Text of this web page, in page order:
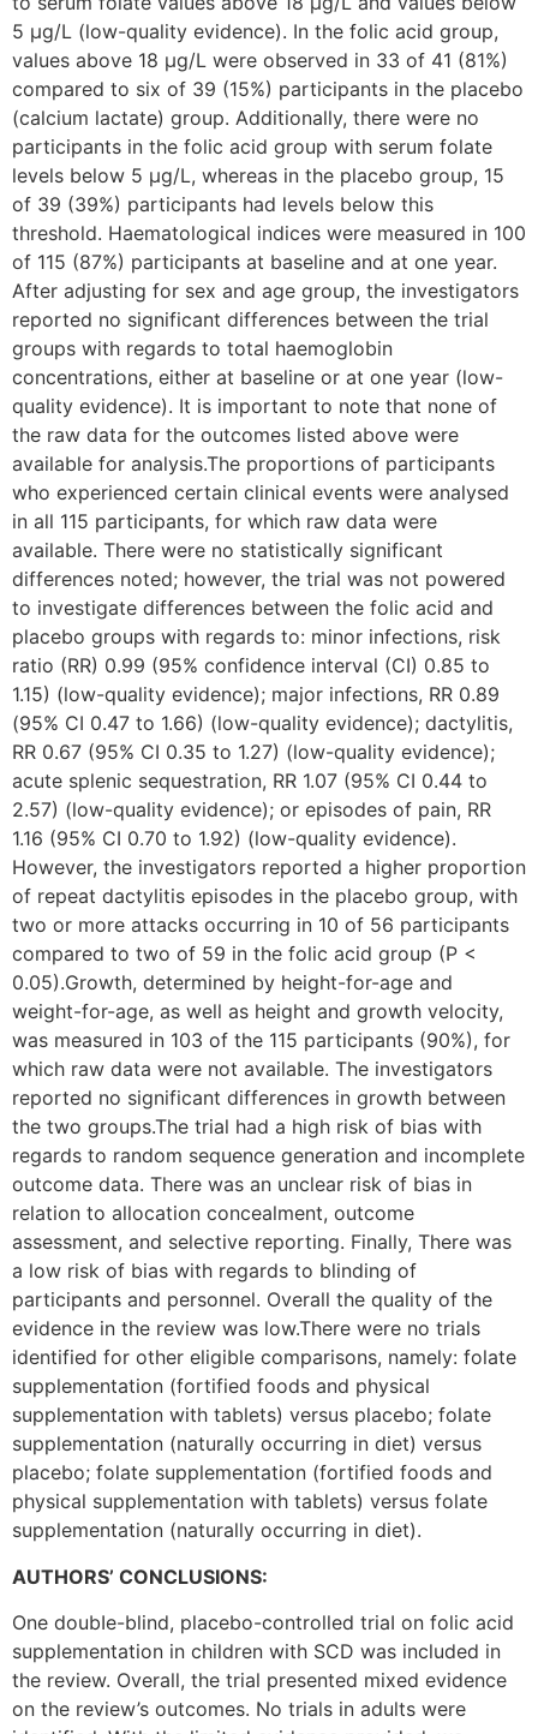
5 µg/L (low-quality evidence). In the folic acid group,
values above 18 µg/L were observed in 33 of 41 (81%)
compared to six of 39 (15%) participants in the placebo
(calcium lactate) group. Additionally, there were no
participants in the folic acid group with serum folate
levels below 5 µg/L, whereas in the placebo group, 15
of 39 (39%) participants had levels below this
threshold. Haematological indices were measured in 100
of 115 (87%) participants at baseline and at one year.
After adjusting for sex and age group, the investigators
reported no significant differences between the trial
groups with regards to total haemoglobin
concentrations, either at baseline or at one year (low-
quality evidence). It is important to note that none of
the raw data for the outcomes listed above were
available for analysis.The proportions of participants
who experienced certain clinical events were analysed
in all 115 participants, for which raw data were
available. There were no statistically significant
differences noted; however, the trial was not powered
to investigate differences between the folic acid and
placebo groups with regards to: minor infections, risk
ratio (RR) 0.99 (95% confidence interval (CI) 0.85 to
1.15) (low-quality evidence); major infections, RR 0.89
(95% CI 0.47 to 1.66) (low-quality evidence); dactylitis,
RR 0.67 (95% CI 0.35 to 1.27) (low-quality evidence);
acute splenic sequestration, RR 1.07 (95% CI 0.44 to
2.57) (low-quality evidence); or episodes of pain, RR
1.16 (95% CI 0.70 to 1.92) (low-quality evidence).
However, the investigators reported a higher proportion
of repeat dactylitis episodes in the placebo group, with
two or more attacks occurring in 10 of 56 participants
compared to two of 59 in the folic acid group (P <
0.05).Growth, determined by height-for-age and
weight-for-age, as well as height and growth velocity,
was measured in 103 of the 115 participants (90%), for
which raw data were not available. The investigators
reported no significant differences in growth between
the two groups.The trial had a high risk of bias with
regards to random sequence generation and incomplete
outcome data. There was an unclear risk of bias in
relation to allocation concealment, outcome
assessment, and selective reporting. Finally, There was
a low risk of bias with regards to blinding of
participants and personnel. Overall the quality of the
evidence in the review was low.There were no trials
identified for other eligible comparisons, namely: folate
supplementation (fortified foods and physical
supplementation with tablets) versus placebo; folate
supplementation (naturally occurring in diet) versus
placebo; folate supplementation (fortified foods and
physical supplementation with tablets) versus folate
supplementation (naturally occurring in diet).
AUTHORS’ CONCLUSIONS:
One doubIe-blind, placebo-controlled triaI on folic acid
supplementation in children with SCD was included in
the review. Overall, the trial presented mixed evidence
on the review’s outcomes. No trials in adults were